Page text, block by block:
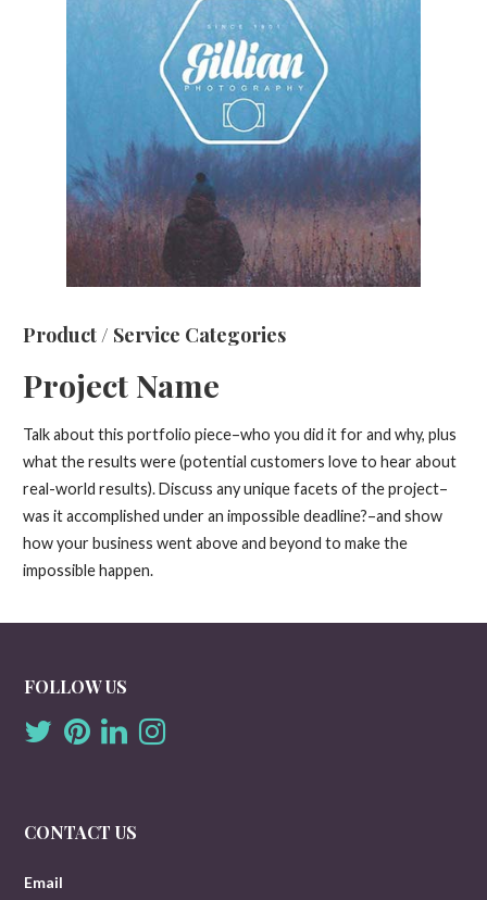
Product / Service Categories
Project Name
Talk about this portfolio piece–who you did it for and why, plus
what the results were (potential customers love to hear about
real-world results). Discuss any unique facets of the project–
was it accomplished under an impossible deadline?–and show
how your business went above and beyond to make the
impossible happen.
FOLLOW US
CONTACT US
Email